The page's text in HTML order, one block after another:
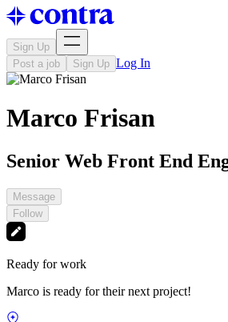
Sign Up
Post a job
Sign Up Log In
Marco Frisan
Senior Web Front End
Message
Follow
Ready for work
Marco is ready for their next project!